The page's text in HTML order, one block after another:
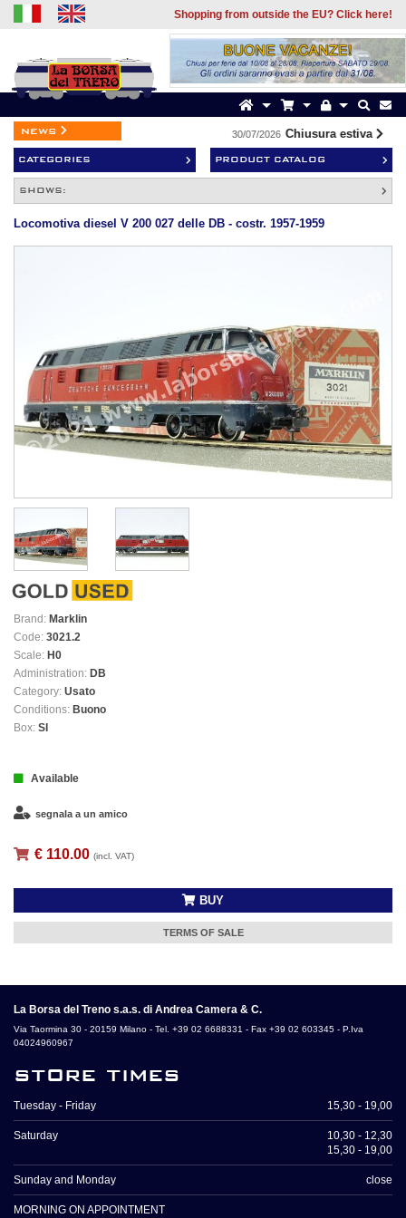
Shopping from outside the EU? Click here!
news 30/07/2026 Chiusura estiva
CATEGORIES PRODUCT CATALOG
SHOWS:
Locomotiva diesel V 200 027 delle DB - costr. 1957-1959
Brand: Marklin
Code: 3021.2
Scale: H0
Administration: DB
Category: Usato
Conditions: Buono
Box: SI
Available
segnala a un amico
€ 110.00 (incl. VAT)
BUY
TERMS OF SALE
La Borsa del Treno s.a.s. di Andrea Camera & C.
Via Taormina 30 - 20159 Milano - Tel. +39 02 6688331 - Fax +39 02 603345 - P.Iva
04024960967
store times
Tuesday - Friday 15,30 - 19,00
Saturday
10,30 - 12,30
15,30 - 19,00
Sunday and Monday close
MORNING ON APPOINTMENT